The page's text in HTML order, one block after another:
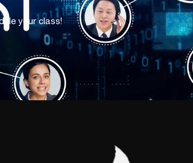
your class!